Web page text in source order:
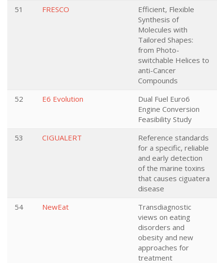
51 FRESCO
Efficient, Flexible
Synthesis of
Molecules with
Tailored Shapes:
from Photo-
switchable Helices to
anti-Cancer
Compounds
52
E6 Evolution
Dual Fuel Euro6
Engine Conversion
Feasibility Study
53
CIGUALERT
Reference standards
for a specific, reliable
and early detection
of the marine toxins
that causes ciguatera
disease
54
NewEat
Transdiagnostic
views on eating
disorders and
obesity and new
approaches for
treatment